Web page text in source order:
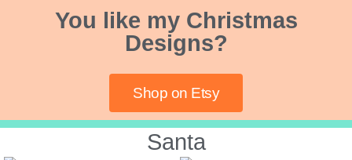
You like my Christmas
Designs?
Shop on Etsy
Santa